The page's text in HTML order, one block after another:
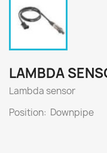
LAMBDA
Lambda sensor
Position: Downpipe